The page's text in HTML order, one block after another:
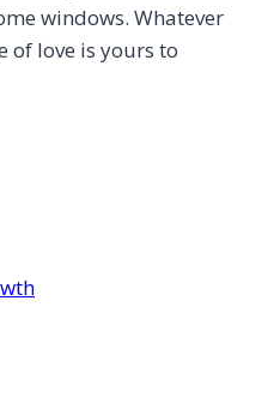
windows. Whatever
of love is yours to